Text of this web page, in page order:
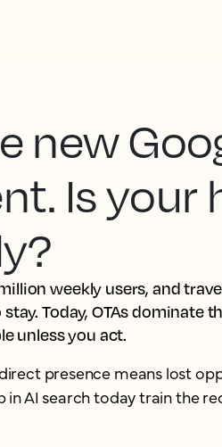
new
Is your
weekly users, and
Today, OTAs dominate
unless you act.
presence means lost
in AI search today train the